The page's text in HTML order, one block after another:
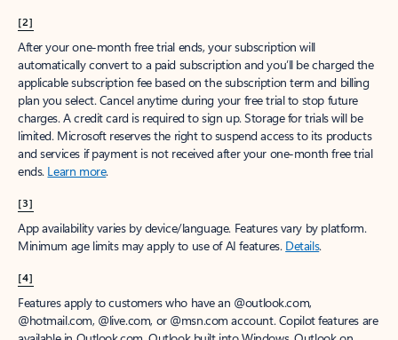
[2]
After your one-month free trial ends, your subscription will
automatically convert to a paid subscription and you’ll be charged the
applicable subscription fee based on the subscription term and billing
plan you select. Cancel anytime during your free trial to stop future
charges. A credit card is required to sign up. Storage for trials will be
limited. Microsoft reserves the right to suspend access to its products
and services if payment is not received after your one-month free trial
ends. Learn more.
[3]
App availability varies by device/language. Features vary by platform.
Minimum age limits may apply to use of AI features. Details.
[4]
Features apply to customers who have an @outlook.com,
@hotmail.com, @live.com, or @msn.com account. Copilot features are